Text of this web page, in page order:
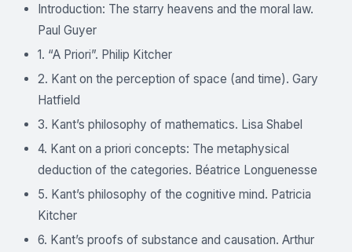
Introduction: The starry heavens and the moral law.
Paul Guyer
1. “A Priori”. Philip Kitcher
2. Kant on the perception of space (and time). Gary
Hatfield
3. Kant’s philosophy of mathematics. Lisa Shabel
4. Kant on a priori concepts: The metaphysical
deduction of the categories. Béatrice Longuenesse
5. Kant’s philosophy of the cognitive mind. Patricia
Kitcher
6. Kant’s proofs of substance and causation. Arthur